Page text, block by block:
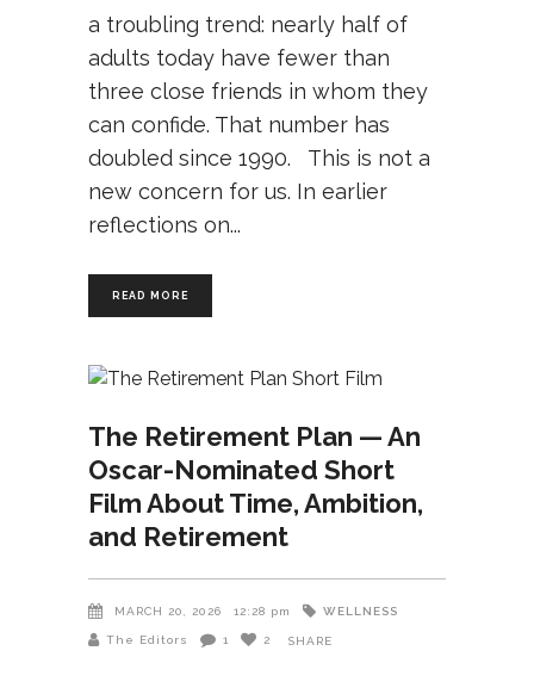
a troubling trend: nearly half of
adults today have fewer than
three close friends in whom they
can confide. That number has
doubled since 1990. This is not a
new concern for us. In earlier
reflections on
READ MORE
The Retirement Plan — An
Oscar-Nominated Short
Film About Time, Ambition,
and Retirement
MARCH 20, 2026 12:28 pm WELLNESS
The Editors 1 2 SHARE